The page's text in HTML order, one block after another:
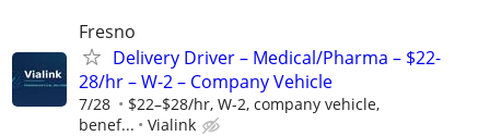
Fresno
Delivery Driver – Medical/Pharma – $22-
28/hr – W-2 – Company Vehicle
7/28
$22–$28/hr, W-2, company vehicle,
benef...
Vialink